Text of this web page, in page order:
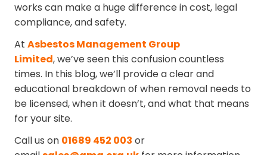
works can make a huge difference in cost, legal
compliance, and safety.
At Asbestos Management Group
Limited, we’ve seen this confusion countless
times. In this blog, we’ll provide a clear and
educational breakdown of when removal needs to
be licensed, when it doesn’t, and what that means
for your site.
Call us on 01689 452 003 or